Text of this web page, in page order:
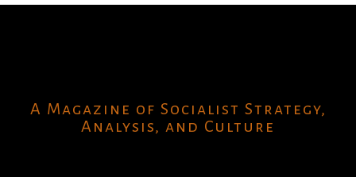
A Magazine of Socialist Strategy,
Analysis, and Culture